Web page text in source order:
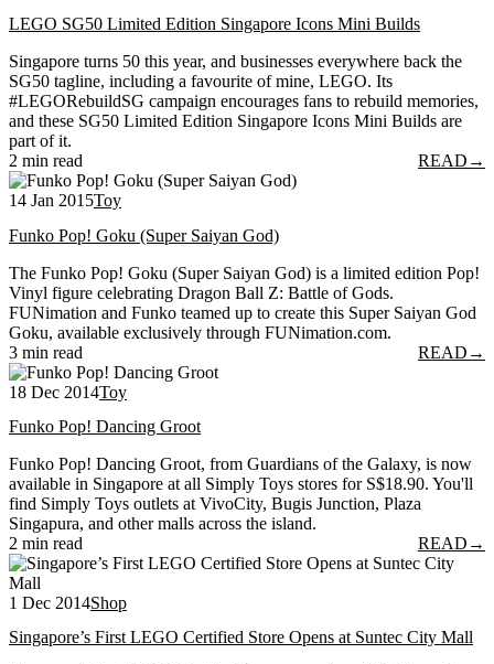
LEGO SG50 Limited Edition Singapore Icons Mini Builds
Singapore turns 50 this year, and businesses everywhere back the
SG50 tagline, including a favourite of mine, LEGO. Its
#LEGORebuildSG campaign encourages fans to rebuild memories,
and these SG50 Limited Edition Singapore Icons Mini Builds are
part of it.
2 min read
READ →
14 Jan 2015Toy
Funko Pop! Goku (Super Saiyan God)
The Funko Pop! Goku (Super Saiyan God) is a limited edition Pop!
Vinyl figure celebrating Dragon Ball Z: Battle of Gods.
FUNimation and Funko teamed up to create this Super Saiyan God
Goku, available exclusively through FUNimation.com.
3 min read
READ →
18 Dec 2014Toy
Funko Pop! Dancing Groot
Funko Pop! Dancing Groot, from Guardians of the Galaxy, is now
available in Singapore at all Simply Toys stores for S$18.90. You'll
find Simply Toys outlets at VivoCity, Bugis Junction, Plaza
Singapura, and other malls across the island.
2 min read
READ →
1 Dec 2014Shop
Singapore’s First LEGO Certified Store Opens at Suntec City Mall